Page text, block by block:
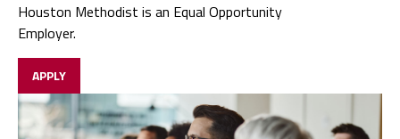
Houston Methodist is an Equal Opportunity
Employer.
APPLY